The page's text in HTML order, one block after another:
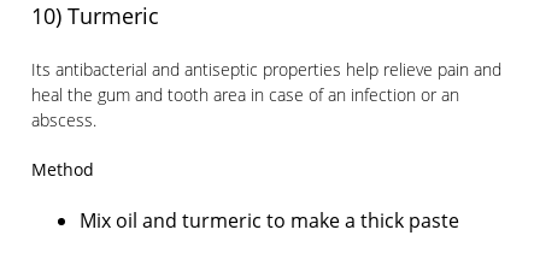
10) Turmeric
Its antibacterial and antiseptic properties help relieve pain and
heal the gum and tooth area in case of an infection or an
abscess.
Method
Mix oil and turmeric to make a thick paste